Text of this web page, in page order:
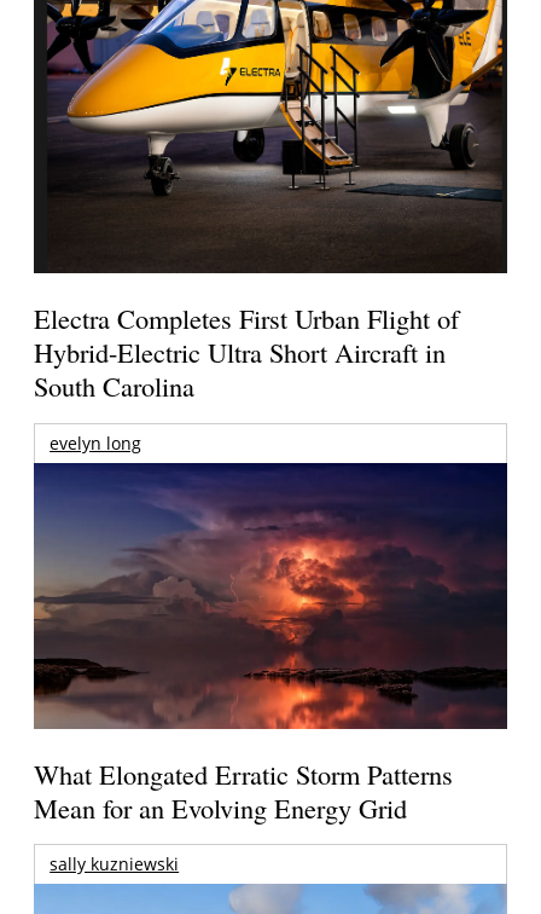
Electra Completes First Urban Flight of
Hybrid-Electric Ultra Short Aircraft in
South Carolina
evelyn long
What Elongated Erratic Storm Patterns
Mean for an Evolving Energy Grid
sally kuzniewski